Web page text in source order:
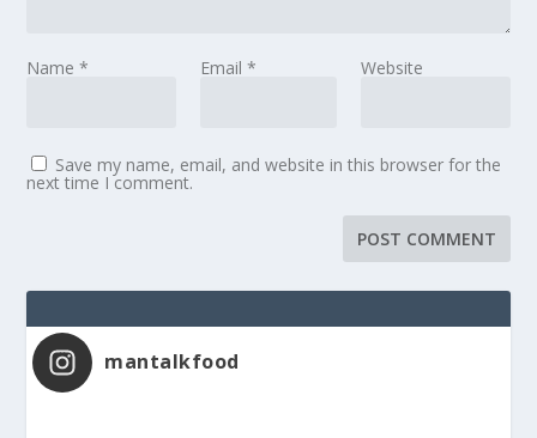
Name* Email * Website
Save my name, email, and website in this browser for the
next time I comment.
mantalkfood